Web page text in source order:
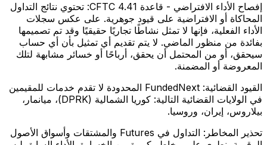
إفصاح الأداء الافتراضي - قاعدة CFTC 4.41:
تحتوي نتائج التداول
المحاكاة أو الافتراضية على قيود جوهرية. على عكس سجلات
الأداء الفعلية، فإنها لا تمثل نشاطًا تجاريًا حقيقيًا وقد تم تصميمها
بفائدة من منظور الماضي. لا يتم تقديم أي تمثيل بأن أي حساب
سيحقق، أو من المحتمل أن يحقق، أرباحًا أو خسائر مشابهة لتلك
المعروضة أو المضمنة.
القيود القضائية:
FundedNext المحدودة لا تقدم خدمات للمقيمين
في الولايات القضائية التالية: كوريا الشمالية (DPRK)، ميانمار،
بيلاروس، إيران، وروسيا.
تحذير المخاطر:
التداول في Futures والمشتقات وأسواق الأصول